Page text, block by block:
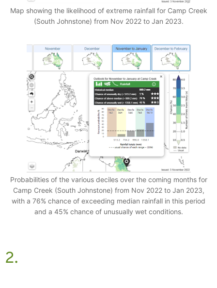
Map showing the likelihood of extreme rainfall for Camp Creek
(South Johnstone) from Nov 2022 to Jan 2023.
Probabilities of the various deciles over the coming months for
Camp Creek (South Johnstone) from Nov 2022 to Jan 2023,
with a 76% chance of exceeding median rainfall in this period
and a 45% chance of unusually wet conditions.
2.